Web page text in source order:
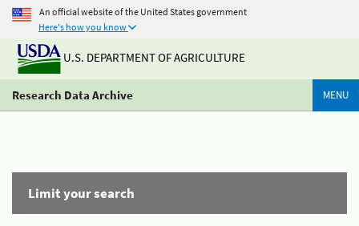
An official website of the United States government
Here's how you know
U.S. DEPARTMENT OF AGRICULTURE
Research Data Archive MENU
Limit your search